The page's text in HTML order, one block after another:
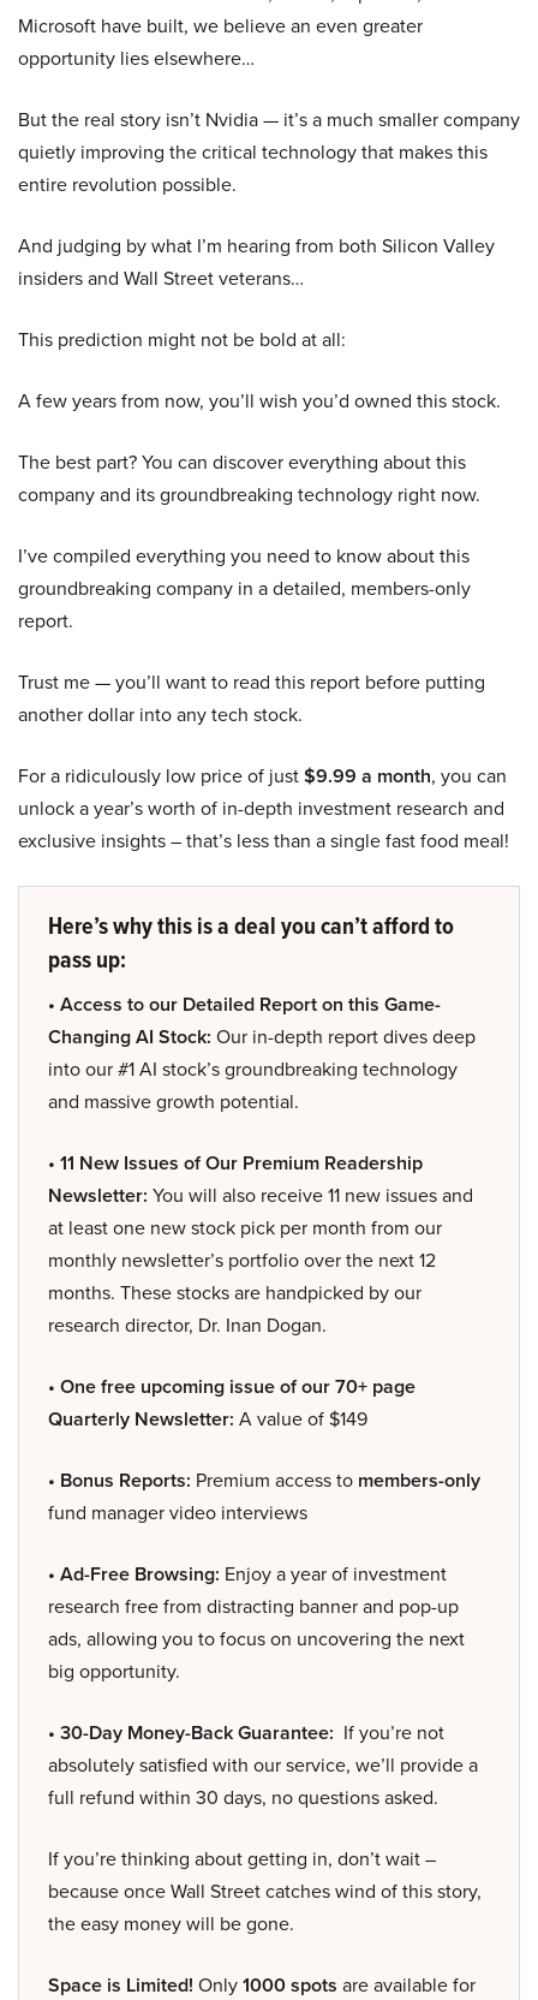
Microsoft have built, we believe an even greater
opportunity lies elsewhere…
But the real story isn’t Nvidia — it’s a much smaller company
quietly improving the critical technology that makes this
entire revolution possible.
And judging by what I’m hearing from both Silicon Valley
insiders and Wall Street veterans…
This prediction might not be bold at all:
A few years from now, you’ll wish you’d owned this stock.
The best part? You can discover everything about this
company and its groundbreaking technology right now.
I’ve compiled everything you need to know about this
groundbreaking company in a detailed, members-only
report.
Trust me — you’ll want to read this report before putting
another dollar into any tech stock.
For a ridiculously low price of just$9.99 a month, you can
unlock a year’s worth of in-depth investment research and
exclusive insights – that’s less than a single fast food meal!
Here’s why this is a deal you can’t afford to
pass up:
• Access to our Detailed Report on this Game-
Changing AI Stock: Our in-depth report dives deep
into our #1 AI stock’s groundbreaking technology
and massive growth potential.
• 11 New Issues of Our Premium Readership
Newsletter: You will also receive 11 new issues and
at least one new stock pick per month from our
monthly newsletter’s portfolio over the next 12
months. These stocks are handpicked by our
research director, Dr. Inan Dogan.
• One free upcoming issue of our 70+ page
Quarterly Newsletter: A value of $149
• Bonus Reports: Premium access to members-only
fund manager video interviews
• Ad-Free Browsing: Enjoy a year of investment
research free from distracting banner and pop-up
ads, allowing you to focus on uncovering the next
big opportunity.
• 30-Day Money-Back Guarantee: If you’re not
absolutely satisfied with our service, we’ll provide a
full refund within 30 days, no questions asked.
If you’re thinking about getting in, don’t wait –
because once Wall Street catches wind of this story,
the easy money will be gone.
Space is Limited! Only1000 spots are available for